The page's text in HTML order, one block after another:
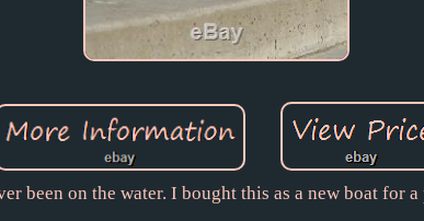
been on the water. I bought this as a new boat for